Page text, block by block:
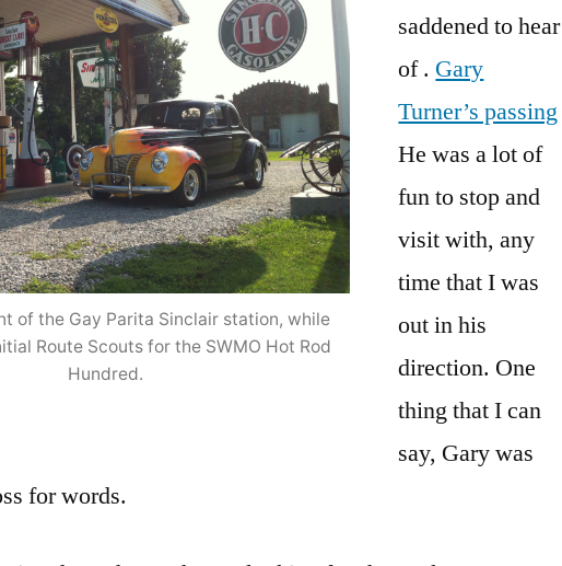
of the Gay Parita Sinclair station, while
Route Scouts for the SWMO Hot Rod
Hundred.
saddened to hear
of . Gary
Turner’s passing
He was a lot of
fun to stop and
visit with, any
time that I was
out in his
direction. One
thing that I can
say, Gary was
for words.